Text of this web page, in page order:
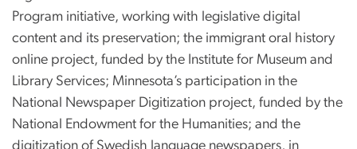
Program initiative, working with legislative digital
content and its preservation; the immigrant oral history
online project, funded by the Institute for Museum and
Library Services; Minnesota’s participation in the
National Newspaper Digitization project, funded by the
National Endowment for the Humanities; and the
digitization of Swedish language newspapers, in